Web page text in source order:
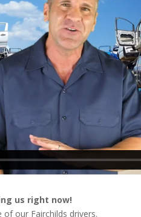
us right now!
our Fairchilds drivers.